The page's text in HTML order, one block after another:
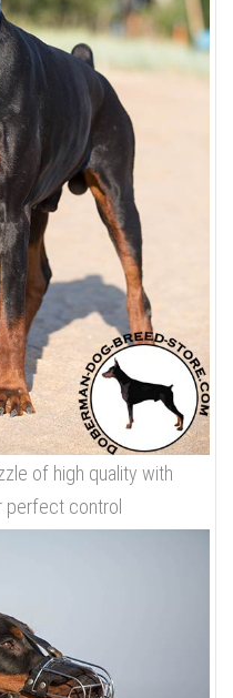
of high quality with
perfect control